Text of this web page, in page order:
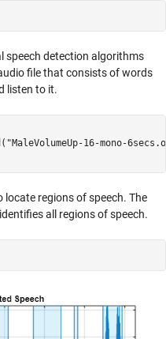
speech detection algorithms
file that consists of words
listen to it.
"MaleVolumeUp-16-mono-
locate regions of speech. The
all regions of speech.